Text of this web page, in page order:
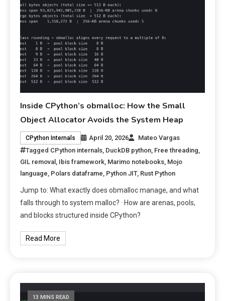
Inside CPython’s obmalloc: How the Small
Object Allocator Avoids the System Heap
CPython Internals April 20, 2026
Mateo Vargas
Tagged CPython internals DuckDB python Free threading
GIL removal Ibis framework Marimo notebooks Mojo
language Polars dataframe Python JIT, Rust Python
Jump to: What exactly does obmalloc manage, and what
falls through to system malloc? · How are arenas, pools,
and blocks structured inside CPython?
Read More
13 MINS READ